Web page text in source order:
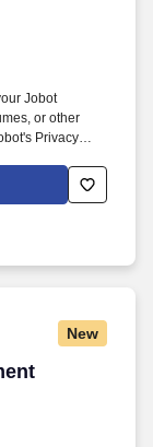
Jobot
or other
Privacy
Decision Tools
will serve
New
Contracts